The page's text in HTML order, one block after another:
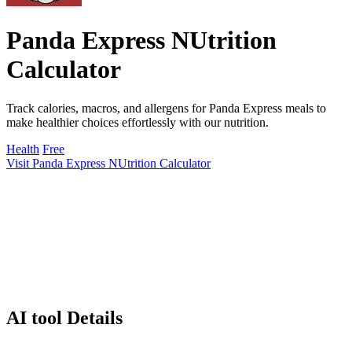
Panda Express NUtrition
Calculator
Track calories, macros, and allergens for Panda Express meals to
make healthier choices effortlessly with our nutrition.
Health Free
Visit Panda Express NUtrition Calculator
AI tool Details